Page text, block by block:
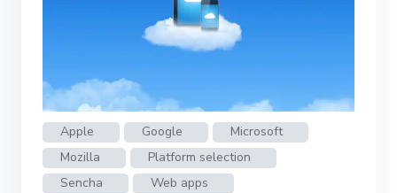
Apple Google
Microsoft
Mozilla
Platform selection
Sencha
Web apps